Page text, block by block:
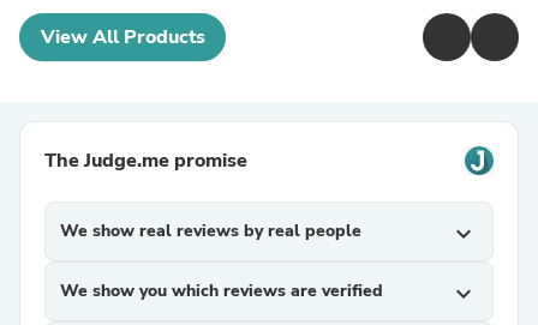
View All Products
The Judge.me promise
We show real reviews by real people expand_more
We show you which reviews are verified expand_more